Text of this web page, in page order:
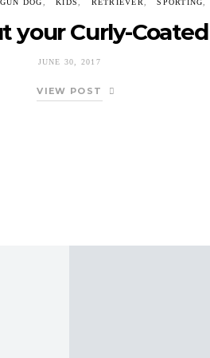
GUN DOG KIDS RETRIEVER SPORTING
your Curly-
JUNE 30, 2017
VIEW POST